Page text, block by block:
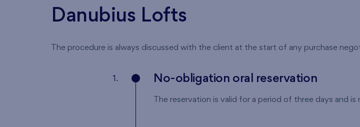
Danubius Lofts
The procedure is always discussed with the client at the start of any purchase
1. No-obligation oral reservation
The reservation is valid for a period of three days and is